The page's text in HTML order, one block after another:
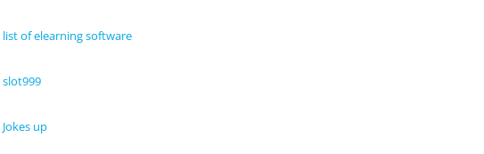
list of elearning software
slot999
Jokes up